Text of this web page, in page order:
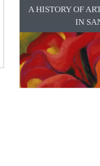
A HISTORY OF
IN